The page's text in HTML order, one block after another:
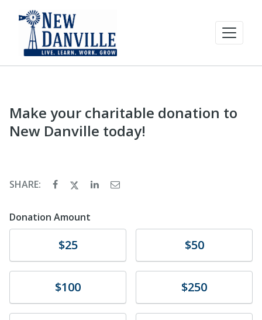
Make your charitable donation to
New Danville today!
SHARE:
Donation Amount
$25 $50
Donate$100 Donate$250